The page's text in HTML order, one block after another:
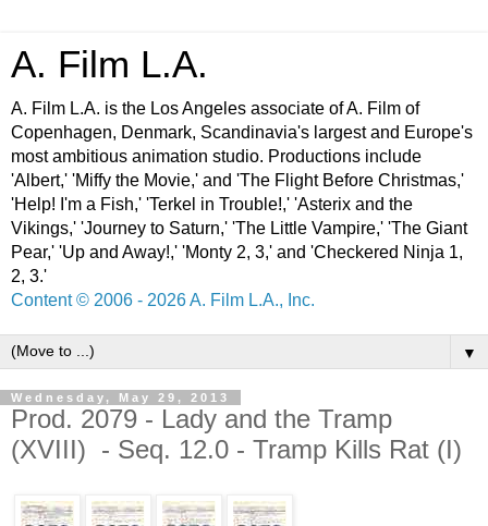
A. Film L.A.
A. Film L.A. is the Los Angeles associate of A. Film of
Copenhagen, Denmark, Scandinavia's largest and Europe's
most ambitious animation studio. Productions include
'Albert,' 'Miffy the Movie,' and 'The Flight Before Christmas,'
'Help! I'm a Fish,' 'Terkel in Trouble!,' 'Asterix and the
Vikings,' 'Journey to Saturn,' 'The Little Vampire,' 'The Giant
Pear,' 'Up and Away!,' 'Monty 2, 3,' and 'Checkered Ninja 1,
2, 3.'
Content © 2006 - 2026 A. Film L.A., Inc.
▼
Wednesday, May 29, 2013
Prod. 2079 - Lady and the Tramp
(XVIII) - Seq. 12.0 - Tramp Kills Rat (I)